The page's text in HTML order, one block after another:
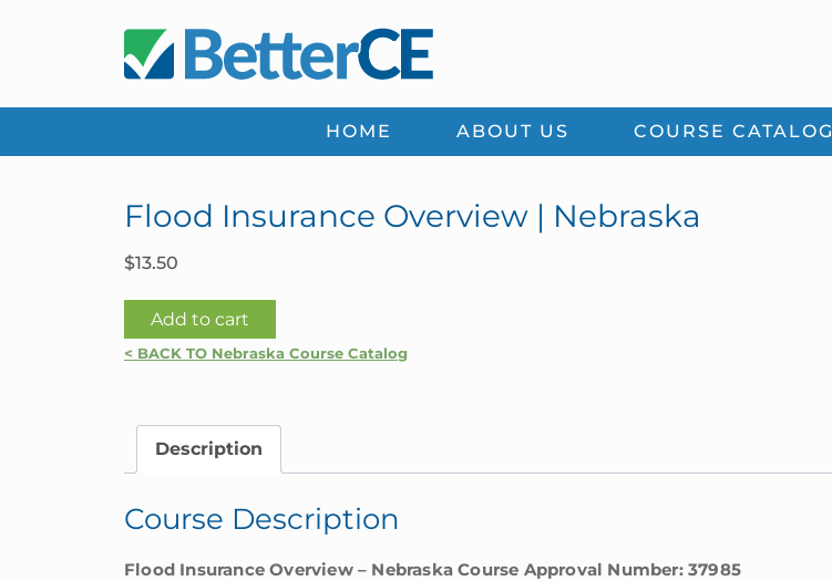
HOME ABOUT US COURSE CATALOG
Flood Insurance Overview | Nebraska
$13.50
Flood
Insurance
Nebraska
quantity
Add to cart
< BACK TO Nebraska Course Catalog
Description
Course Description
Flood Insurance Overview – Nebraska Course Approval Number: 37985